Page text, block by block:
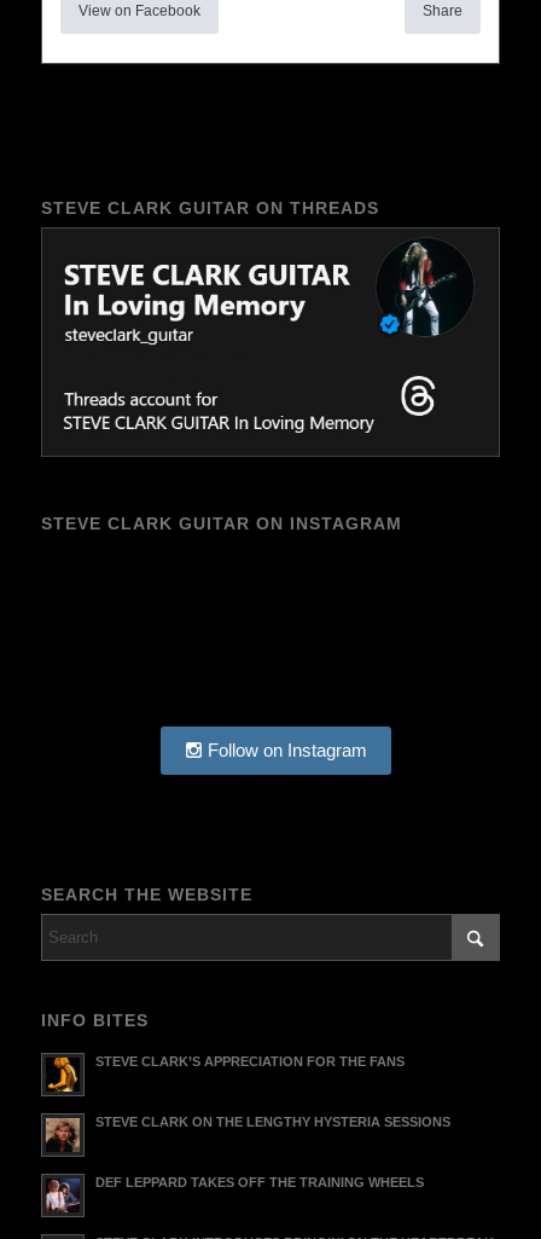
View on Facebook Share
STEVE CLARK GUITAR ON THREADS
STEVE CLARK GUITAR ON INSTAGRAM
Follow on Instagram
SEARCH THE WEBSITE
INFO BITES
STEVE CLARK’S APPRECIATION FOR THE FANS
STEVE CLARK ON THE LENGTHY HYSTERIA SESSIONS
DEF LEPPARD TAKES OFF THE TRAINING WHEELS